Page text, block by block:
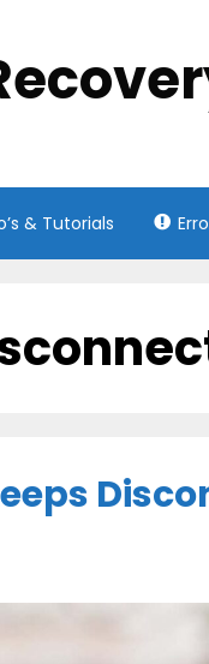
& Tutorials